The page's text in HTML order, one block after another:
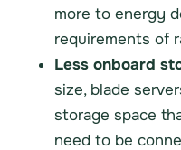
more to energy
requirements of
Less onboard
size, blade
storage space
need to be